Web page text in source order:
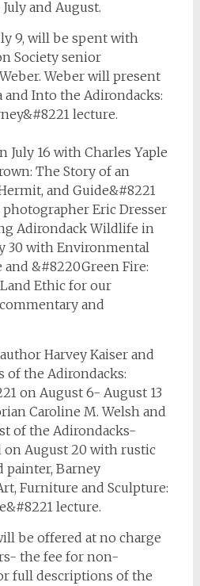
and August.
9, will be spent with
Society senior
Weber will present
Into the Adirondacks:
lecture.
July 16 with Charles Yaple
The Story of an
and Guide&#8221
Eric Dresser
Adirondack Wildlife in
30 with Environmental
&#8220Green Fire:
Ethic for our
and
Harvey Kaiser and
of the Adirondacks:
on August 6- August 13
Caroline M. Welsh and
of the Adirondacks-
on August 20 with rustic
painter, Barney
Furniture and Sculpture:
lecture.
be offered at no charge
the fee for non-
full descriptions of the